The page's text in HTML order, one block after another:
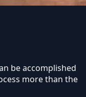
be accomplished
more than the